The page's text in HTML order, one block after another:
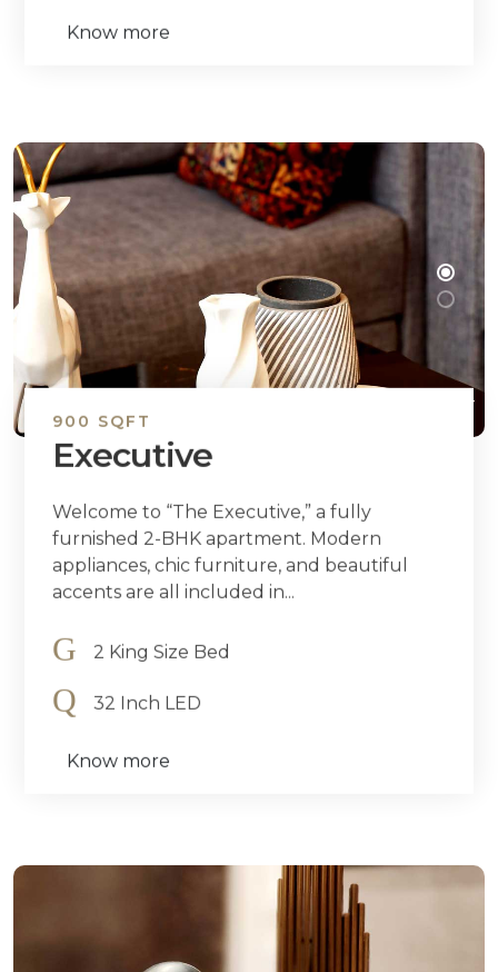
Know more
900 SQFT
Executive
Welcome to “The Executive,” a fully
furnished 2-BHK apartment. Modern
appliances, chic furniture, and beautiful
accents are all included in...
2 King Size Bed
32 Inch LED
Know more